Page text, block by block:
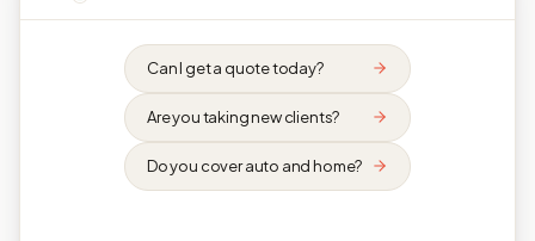
Can I get a quote today?
Are you taking new clients?
Do you cover auto and home?